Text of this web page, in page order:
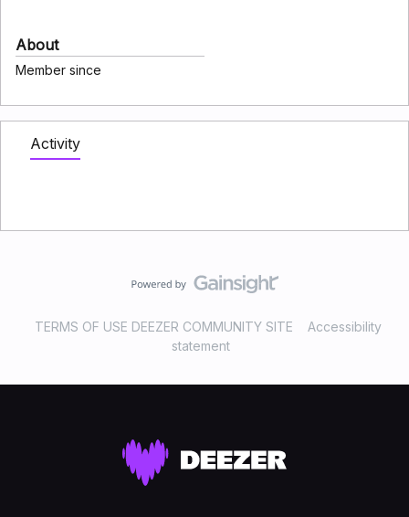
About
Member since
Activity
TERMS OF USE DEEZER COMMUNITY SITE
Accessibility
statement